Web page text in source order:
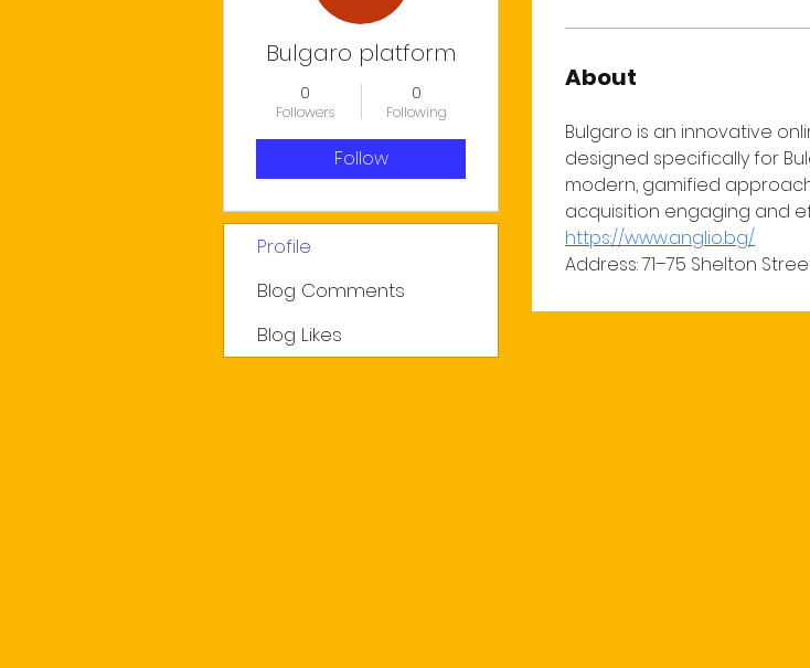
About
Bulgaro is an innovative
designed specifically for
modern, gamified
acquisition engaging and
https://www.anglio.bg/
Address: 71–75 Shelton
Bulgaro platform
0
Followers
0
Following
Follow
Profile
Blog Comments
Blog Likes